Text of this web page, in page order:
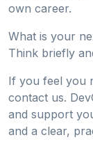
own career.
What is your
Think briefly
If you feel you
contact us.
and support
and a clear,